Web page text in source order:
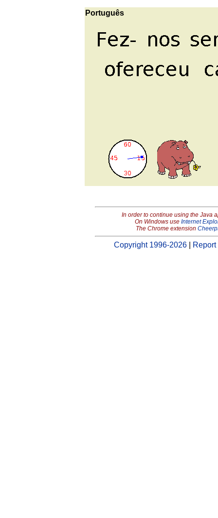
Português
In order to continue using the Java
On Windows use Internet
The Chrome extension
Copyright 1996-2026